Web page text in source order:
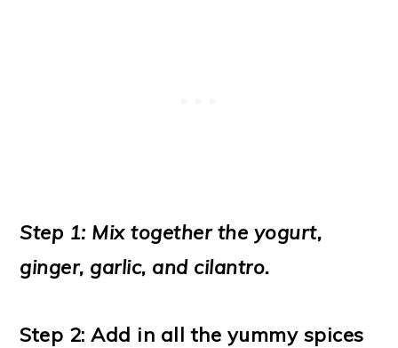
Step 1: Mix together the yogurt,
ginger, garlic, and cilantro.
Step 2: Add in all the yummy spices